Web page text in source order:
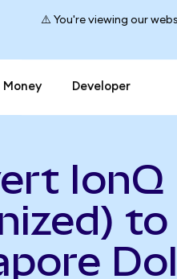
⚠️ You're viewing our
Money Developer
IonQ
to